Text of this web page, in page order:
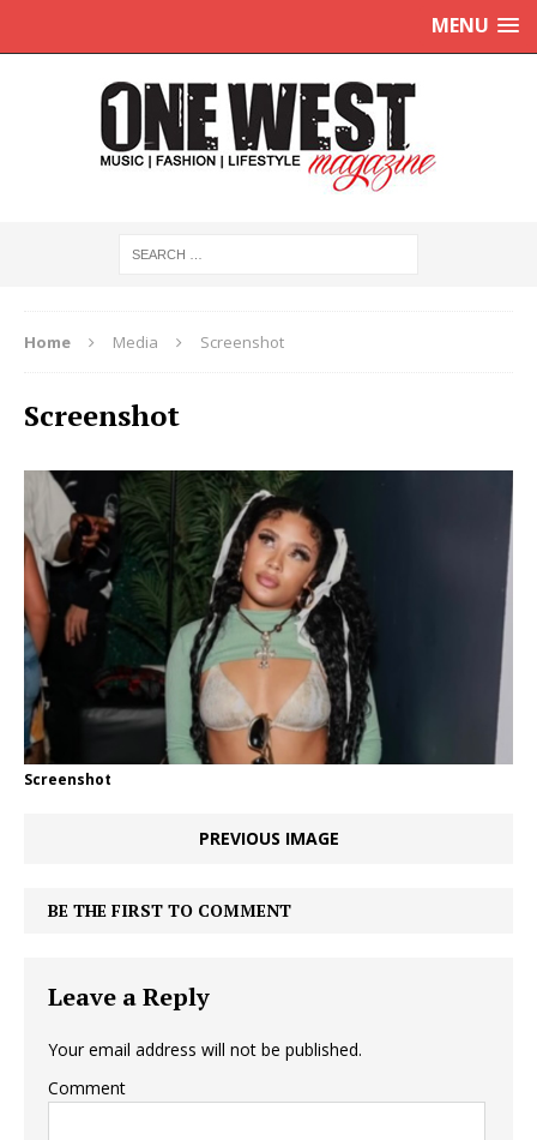
MENU
Home Media Screenshot
Screenshot
Screenshot
PREVIOUS IMAGE
BE THE FIRST TO COMMENT
Leave a Reply
Your email address will not be published.
Comment